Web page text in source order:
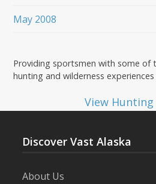
May 2008
Providing sportsmen with some of
hunting and wilderness
View
Discover Vast Alaska
About Us